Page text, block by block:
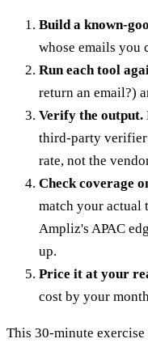
Build a known-
whose emails you
Run each tool
return an email?)
Verify the output.
third-party verifier
rate, not the
Check coverage
match your actual
Ampliz's APAC
up.
Price it at your
cost by your
This 30-minute